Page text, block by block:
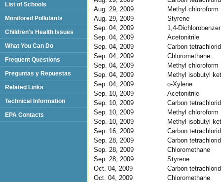
Aug. 29, 2009
Methyl chloroform
Aug. 29, 2009
Styrene
Sep. 04, 2009
1,4-
Sep. 04, 2009
Acetonitrile
Sep. 04, 2009
Carbon
Sep. 04, 2009
Chloromethane
Sep. 04, 2009
Methyl chloroform
Sep. 04, 2009
Methyl isobutyl
Sep. 04, 2009
o-Xylene
Sep. 10, 2009
Acetonitrile
Sep. 10, 2009
Carbon
Sep. 10, 2009
Methyl chloroform
Sep. 10, 2009
Methyl isobutyl
Sep. 16, 2009
Carbon
Sep. 28, 2009
Carbon
Sep. 28, 2009
Chloromethane
Sep. 28, 2009
Styrene
Oct. 04, 2009
Carbon
Oct. 04, 2009
Chloromethane
List of Schools
Monitored Pollutants
Children's Health Issues
What You Can Do
Frequent Questions
Preguntas y Repuestas
Related Links
Technical Information
EPA Contacts